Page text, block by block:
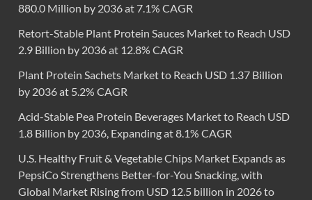
880.0 Million by 2036 at 7.1% CAGR
Retort-Stable Plant Protein Sauces Market to Reach USD
2.9 Billion by 2036 at 12.8% CAGR
Plant Protein Sachets Market to Reach USD 1.37 Billion
by 2036 at 5.2% CAGR
Acid-Stable Pea Protein Beverages Market to Reach USD
1.8 Billion by 2036, Expanding at 8.1% CAGR
U.S. Healthy Fruit & Vegetable Chips Market Expands as
PepsiCo Strengthens Better-for-You Snacking, with
Global Market Rising from USD 12.5 billion in 2026 to